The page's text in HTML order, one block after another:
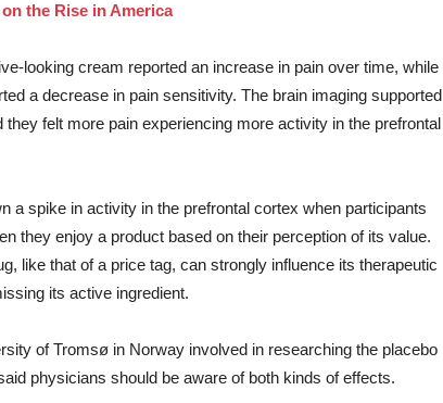
the Rise in America
looking cream reported an increase in pain over time, while
a decrease in pain sensitivity. The brain imaging supported
they felt more pain experiencing more activity in the prefrontal
a spike in activity in the prefrontal cortex when participants
they enjoy a product based on their perception of its value.
like that of a price tag, can strongly influence its therapeutic
its active ingredient.
of Tromsø in Norway involved in researching the placebo
physicians should be aware of both kinds of effects.